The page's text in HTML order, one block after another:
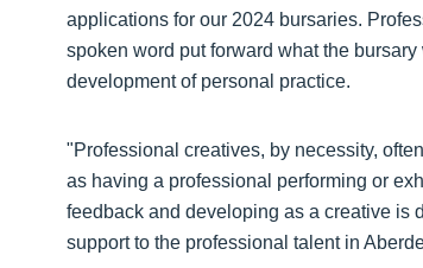
applications for our 2024 bursaries.
spoken word put forward what the
development of personal practice.
"Professional creatives, by necessity,
as having a professional performing or
feedback and developing as a creative is
support to the professional talent in